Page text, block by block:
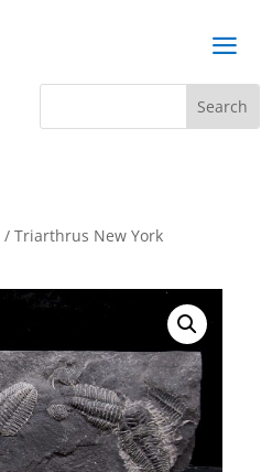
a
/ Triarthrus New York